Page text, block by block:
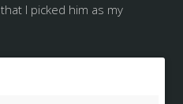
I picked him as my